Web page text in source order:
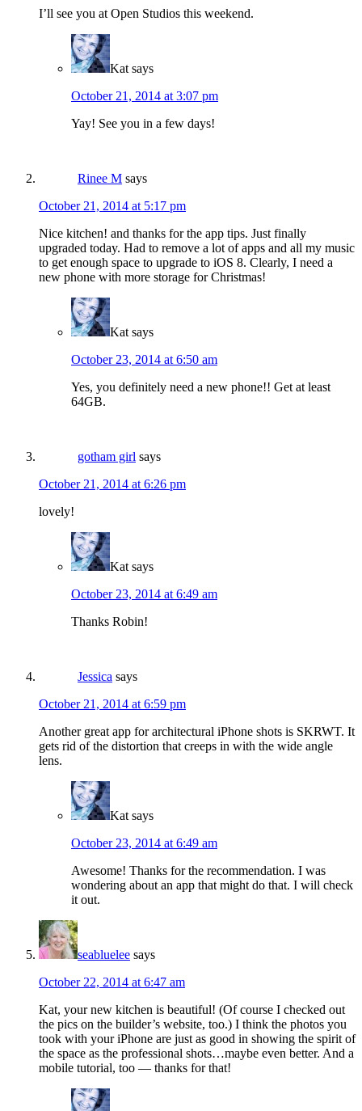
I’ll see you at Open Studios this weekend.
Kat says
October 21, 2014 at 3:07 pm
Yay! See you in a few days!
Rinee M says
October 21, 2014 at 5:17 pm
Nice kitchen! and thanks for the app tips. Just finally
upgraded today. Had to remove a lot of apps and all my music
to get enough space to upgrade to iOS 8. Clearly, I need a
new phone with more storage for Christmas!
Kat says
October 23, 2014 at 6:50 am
Yes, you definitely need a new phone!! Get at least
64GB.
gotham girl says
October 21, 2014 at 6:26 pm
lovely!
Kat says
October 23, 2014 at 6:49 am
Thanks Robin!
Jessica says
October 21, 2014 at 6:59 pm
Another great app for architectural iPhone shots is SKRWT. It
gets rid of the distortion that creeps in with the wide angle
lens.
Kat says
October 23, 2014 at 6:49 am
Awesome! Thanks for the recommendation. I was
wondering about an app that might do that. I will check
it out.
seabluelee says
October 22, 2014 at 6:47 am
Kat, your new kitchen is beautiful! (Of course I checked out
the pics on the builder’s website, too.) I think the photos you
took with your iPhone are just as good in showing the spirit of
the space as the professional shots…maybe even better. And a
mobile tutorial, too — thanks for that!